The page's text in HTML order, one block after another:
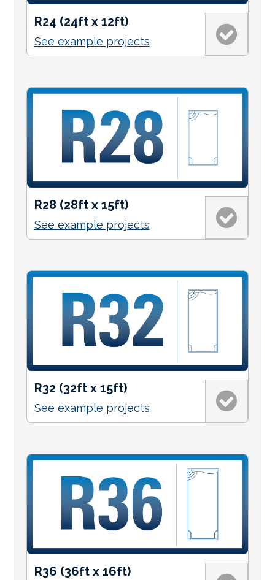
R24 (24ft x 12ft)
See example projects
R28 (28ft x 15ft)
See example projects
R32 (32ft x 15ft)
See example projects
R36 (36ft x 16ft)